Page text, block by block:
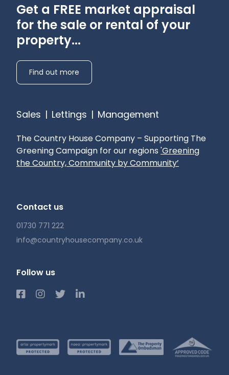
Get a FREE market appraisal
for the sale or rental of your
property...
Find out more
Sales | Lettings | Management
The Country House Company – Supporting The
Greening Campaign for our regions 'Greening
the Country, Community by Community’
Contact us
01730 771 222
info@countryhousecompany.co.uk
Follow us